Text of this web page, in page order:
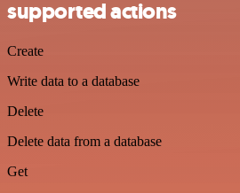
supported actions
Create
Write data to a database
Delete
Delete data from a database
Get